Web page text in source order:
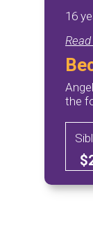
16
the